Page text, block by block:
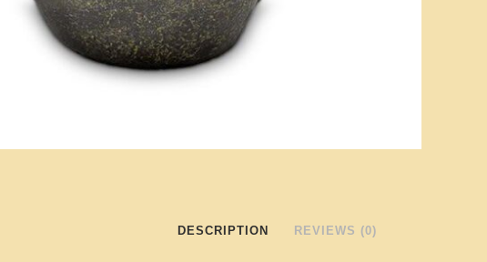
DESCRIPTION REVIEWS (0)